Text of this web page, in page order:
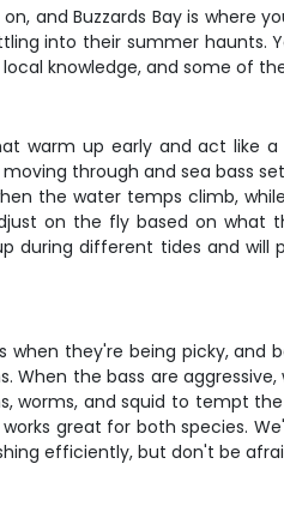
and Buzzards Bay is
into their summer
knowledge, and some of
warm up early and act like
through and sea bass
the water temps climb,
on the fly based on what
during different tides and
they're being picky, and
the bass are
and squid to tempt
great for both species.
efficiently, but don't be